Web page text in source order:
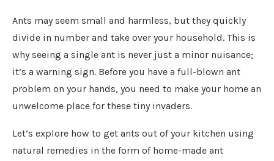
Ants may seem small and harmless, but they quickly
divide in number and take over your household. This is
why seeing a single ant is never just a minor nuisance;
it’s a warning sign. Before you have a full-blown ant
problem on your hands, you need to make your home an
unwelcome place for these tiny invaders.
Let’s explore how to get ants out of your kitchen using
natural remedies in the form of home-made ant